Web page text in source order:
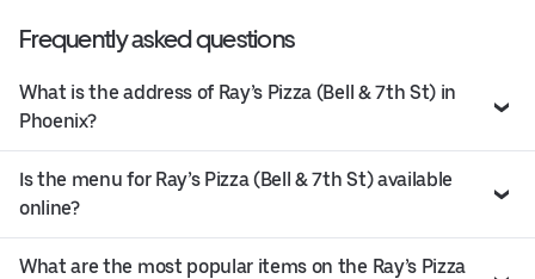
Frequently asked questions
What is the address of Ray’s Pizza (Bell & 7th St) in
Phoenix?
Is the menu for Ray’s Pizza (Bell & 7th St) available
online?
What are the most popular items on the Ray’s Pizza